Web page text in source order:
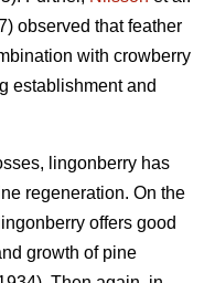
observed that feather
with crowberry
establishment and
lingonberry has
regeneration. On the
offers good
growth of pine